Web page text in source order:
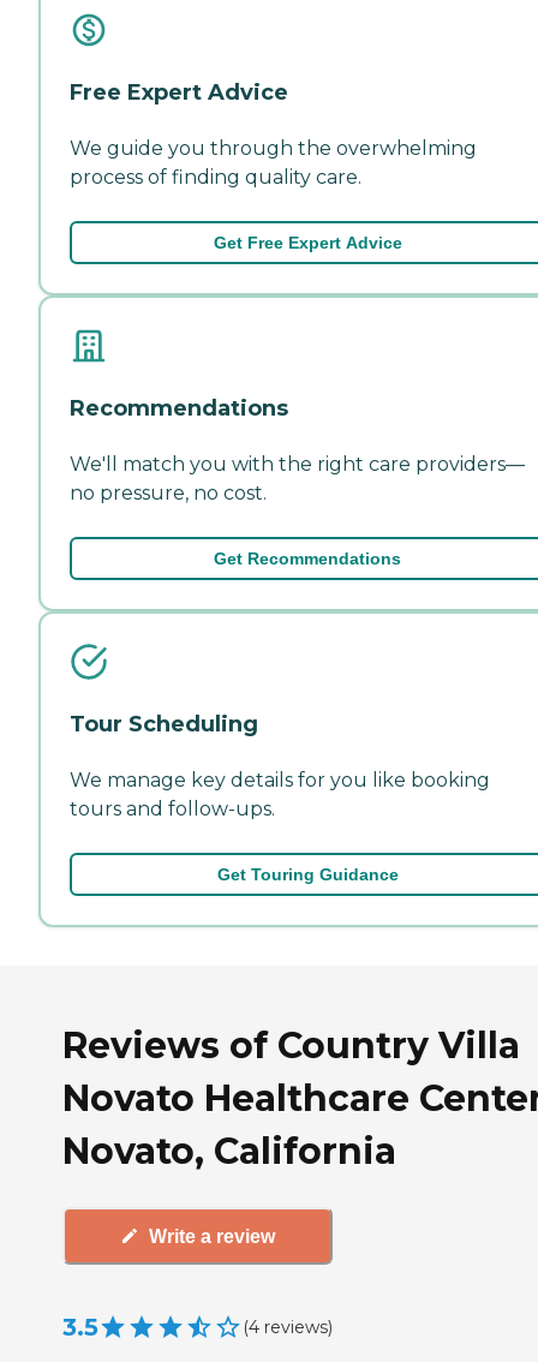
Free Expert Advice
We guide you through the overwhelming
process of finding quality care.
Get Free Expert Advice
Recommendations
We'll match you with the right care providers—
no pressure, no cost.
Get Recommendations
Tour Scheduling
We manage key details for you like booking
tours and follow-ups.
Get Touring Guidance
Reviews of Country Villa
Novato Healthcare
Novato, California
Write a review
3.5 (4 reviews)